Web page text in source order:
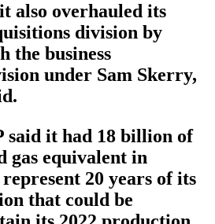
also overhauled its
division by
the business
under Sam Skerry,
said it had 18 billion of
gas equivalent in
20 years of its
that could be